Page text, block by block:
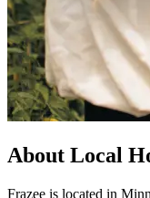
About Local
Frazee is located in